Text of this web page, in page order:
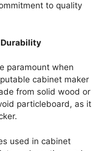
to quality
paramount when
cabinet maker
from solid wood or
particleboard, as it
used in cabinet